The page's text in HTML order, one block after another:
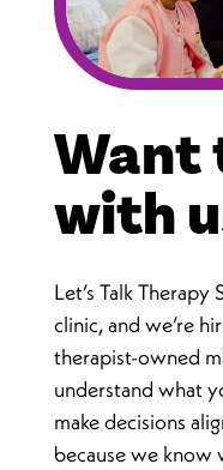
Want
with
Let’s Talk
clinic, and we’re
therapist-owned
understand what
make decisions
because we know